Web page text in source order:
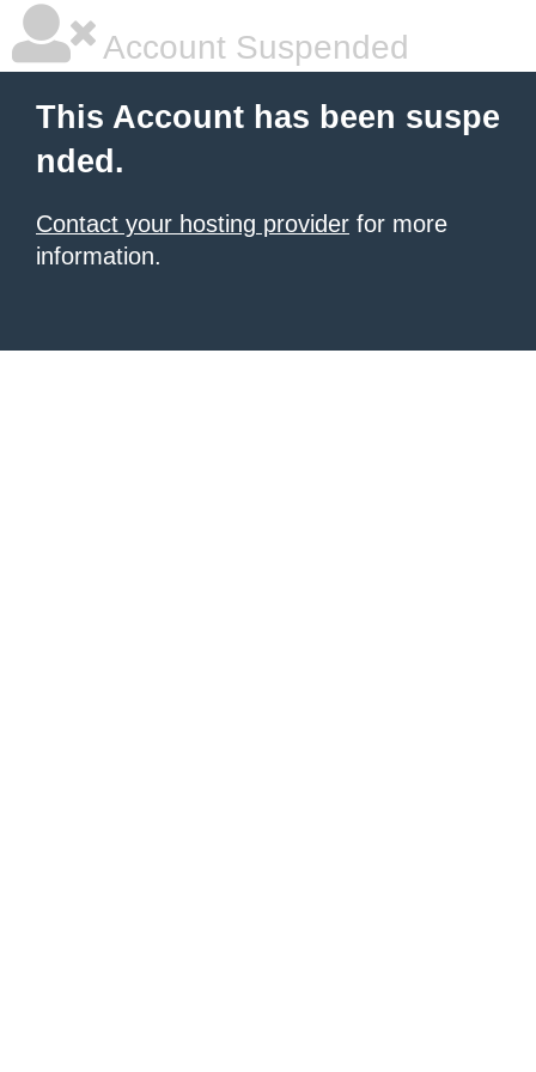
Account Suspended
This Account has been suspe
nded.
Contact your hosting provider for more
information.